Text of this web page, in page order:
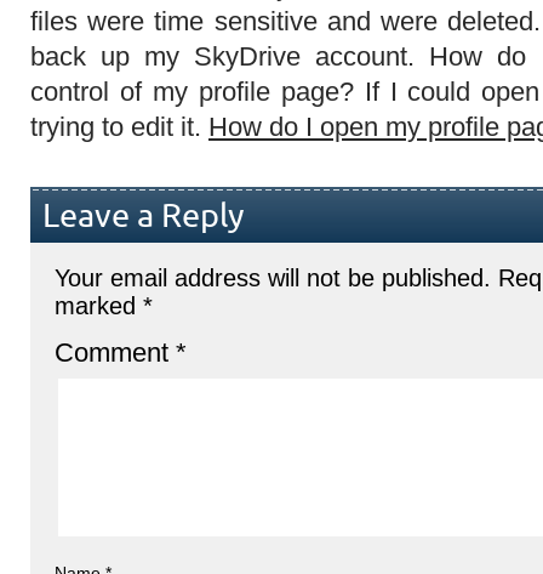
files were time sensitive and were
back up my SkyDrive account. How do
control of my profile page? If I could
trying to edit it. How do I open my profile
Leave a Reply
Your email address will not be published.
marked *
Comment *